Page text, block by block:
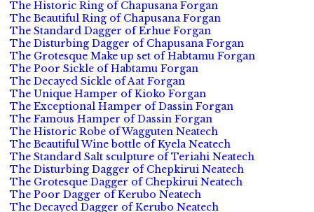
The Historic Ring of Chapusana Forgan
The Beautiful Ring of Chapusana Forgan
The Standard Dagger of Erhue Forgan
The Disturbing Dagger of Chapusana Forgan
The Grotesque Make up set of Habtamu Forgan
The Poor Sickle of Habtamu Forgan
The Decayed Sickle of Aat Forgan
The Unique Hamper of Kioko Forgan
The Exceptional Hamper of Dassin Forgan
The Famous Hamper of Dassin Forgan
The Historic Robe of Wagguten Neatech
The Beautiful Wine bottle of Kyela Neatech
The Standard Salt sculpture of Teriahi Neatech
The Disturbing Dagger of Chepkirui Neatech
The Grotesque Dagger of Chepkirui Neatech
The Poor Dagger of Kerubo Neatech
The Decayed Dagger of Kerubo Neatech